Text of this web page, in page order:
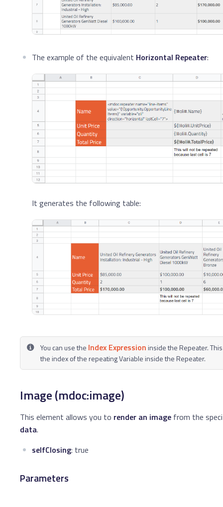
The example of the equivalent Horizontal Repeater:
It generates the following table:
You can use the Index Expressioninside the Repeater.
the index of the repeating Variable inside the Repeater.
Image (mdoc:image)
This element allows you to render an image from the
data.
selfClosing: true
Parameters